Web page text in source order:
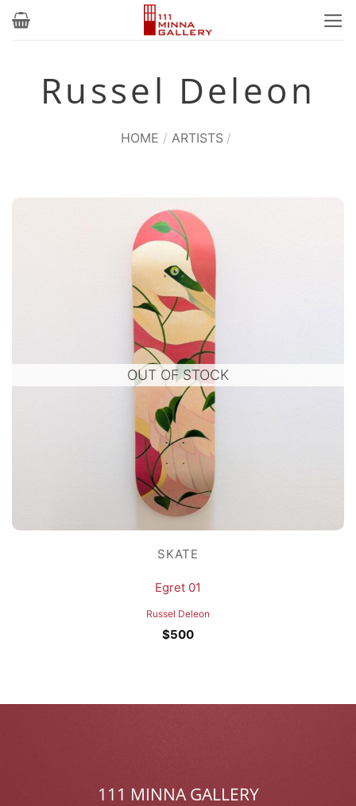
Skip
Russel Deleon
HOME / ARTISTS /
OUT OF STOCK
SKATE
Egret 01
Russel Deleon
$500
111 MINNA GALLERY